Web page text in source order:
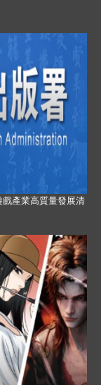
產業高質量發展清